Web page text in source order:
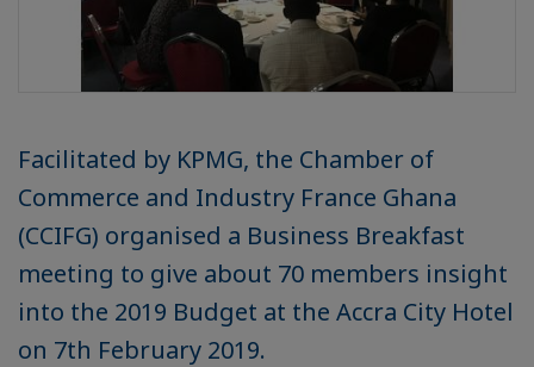
Facilitated by KPMG, the Chamber of
Commerce and Industry France Ghana
(CCIFG) organised a Business Breakfast
meeting to give about 70 members insight
into the 2019 Budget at the Accra City Hotel
on 7th February 2019.